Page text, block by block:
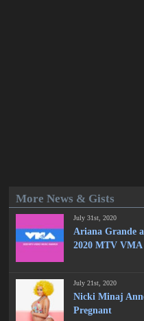
More News & Gists
July 31st, 2020
Ariana Grande
2020 MTV
July 21st, 2020
Nicki Minaj
Pregnant